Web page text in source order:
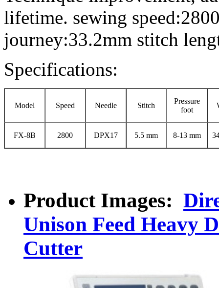
lifetime. sewing
journey:33.2mm stitch
Specifications:
Model Speed Needle Stitch
Pressure
foot
FX-8B 2800 DPX17 5.5 mm 8-13 mm
Product Images:
Unison Feed Heavy
Cutter